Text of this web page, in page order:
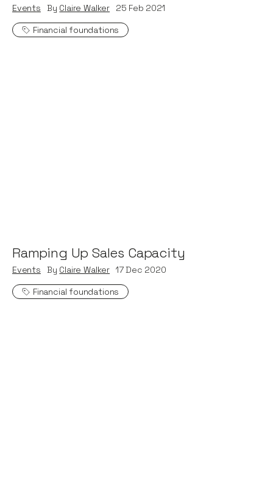
Events By Claire Walker 25 Feb 2021
Financial foundations
Ramping Up Sales Capacity
Events By Claire Walker 17Dec 2020
Financial foundations